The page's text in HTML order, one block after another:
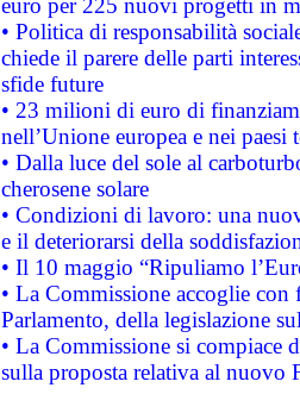
euro per 225 nuovi progetti in
• Politica di responsabilità
chiede il parere delle parti
sfide future
• 23 milioni di euro di
nell’Unione europea e nei paesi
• Dalla luce del sole al
cherosene solare
• Condizioni di lavoro: una
e il deteriorarsi della
• Il 10 maggio “Ripuliamo
• La Commissione accoglie
Parlamento, della legislazione
• La Commissione si compiace
sulla proposta relativa al nuovo